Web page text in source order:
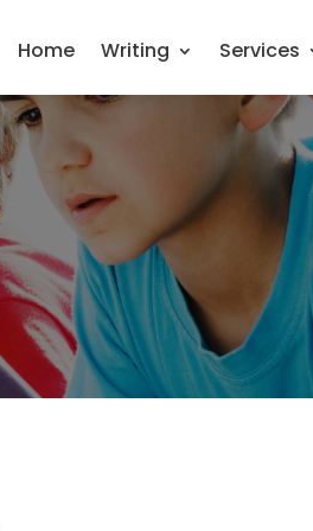
Home Writing Services